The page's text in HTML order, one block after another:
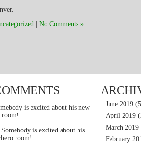
No Comments »
is excited about his new
room!
Somebody is excited about his
room!
June 2019
April 2019
March 2019
February